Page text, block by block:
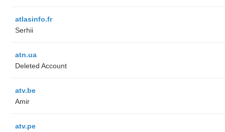
atlasinfo.fr
Serhii
atn.ua
Deleted Account
atv.be
Amir
atv.pe